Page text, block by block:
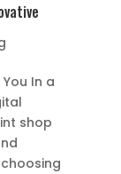
In a
shop